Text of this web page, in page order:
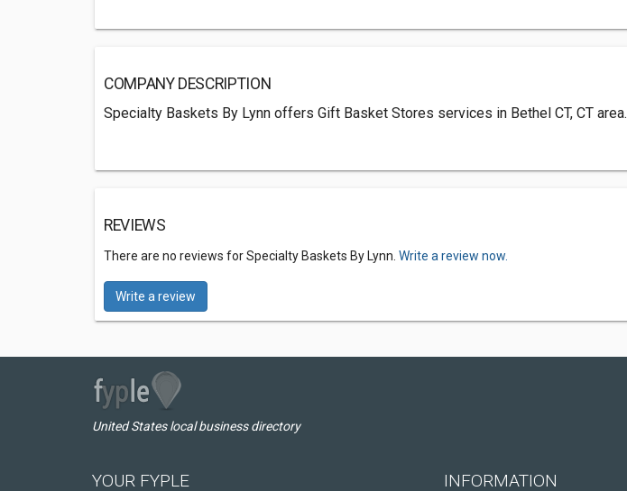
COMPANY DESCRIPTION
Specialty Baskets By Lynn offers Gift Basket Stores services in Bethel CT, CT area.
REVIEWS
There are no reviews for Specialty Baskets By Lynn. Write a review now.
Write a review
United States local business directory
YOUR FYPLE INFORMATION